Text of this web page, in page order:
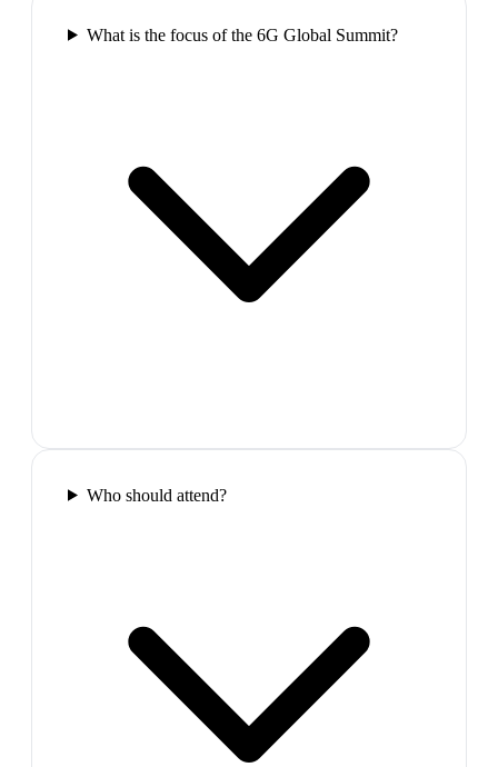
What is the focus of the 6G Global Summit?
Who should attend?